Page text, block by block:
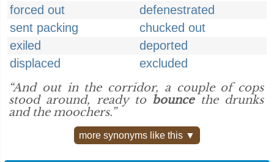
forced out
defenestrated
sent packing
chucked out
exiled
deported
displaced
excluded
“And out in the corridor, a couple of cops
stood around, ready to bouncethe drunks
and the moochers.”
more synonyms like this ▼